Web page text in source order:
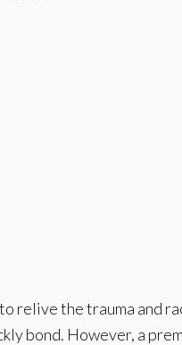
relive the trauma and
bond. However, a